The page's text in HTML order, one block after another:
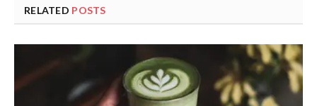
RELATED POSTS